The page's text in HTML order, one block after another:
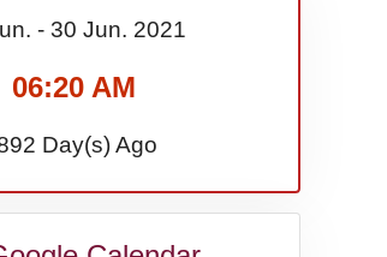
- 30 Jun. 2021
06:20 AM
Day(s) Ago